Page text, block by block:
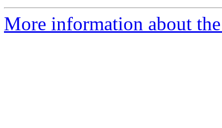
More information about